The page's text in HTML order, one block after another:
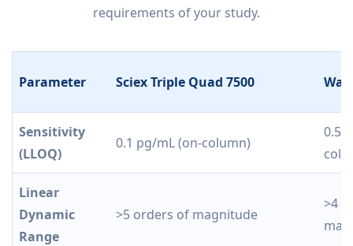
requirements of your study.
Parameter Sciex Triple Quad 7500
Sensitivity
(LLOQ)
0.1 pg/mL (on-column)
0.5
Linear
Dynamic
Range
>5 orders of magnitude
>4